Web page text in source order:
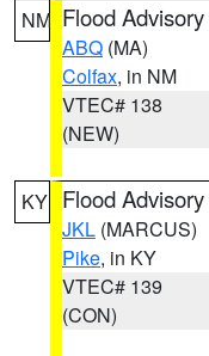
NM Flood Advisory
ABQ (MA)
Colfax, in NM
VTEC# 138
(NEW)
KY Flood Advisory
JKL (MARCUS)
Pike, in KY
VTEC# 139
(CON)